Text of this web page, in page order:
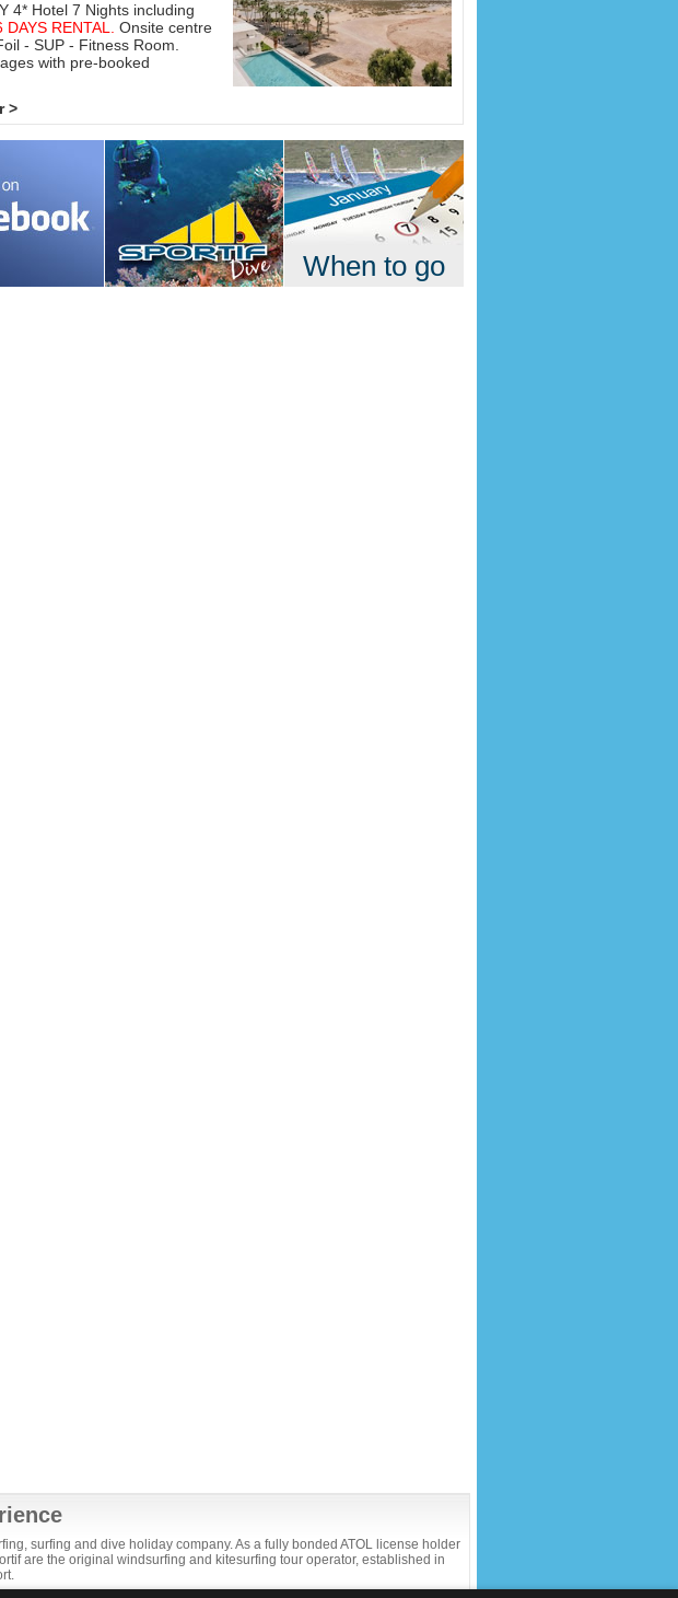
4* Hotel 7 Nights including
RENTAL.
Onsite centre
- SUP - Fitness Room.
with pre-booked
>
When to go
surfing and dive holiday company. As a fully bonded ATOL license holder
are the original windsurfing and kitesurfing tour operator, established in